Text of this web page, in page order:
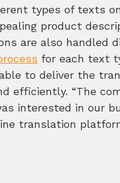
types of texts
product
are also handled
for each text
to deliver the
efficiently. “The
interested in our
translation